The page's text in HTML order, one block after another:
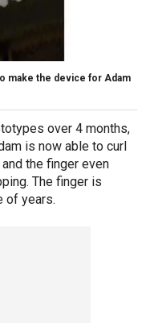
make the device for Adam
over 4 months,
is now able to curl
the finger even
The finger is
of years.